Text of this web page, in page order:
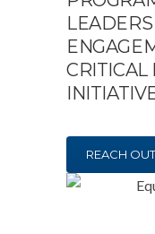
CRITICAL
REACH